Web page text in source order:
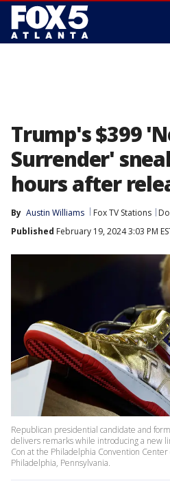
Trump's $399
Surrender'
hours after
By Austin Williams Fox TV Stations
Published February 19, 2024 3:03 PM
Republican presidential candidate and
delivers remarks while introducing a new
Con at the Philadelphia Convention
Philadelphia, Pennsylvania.